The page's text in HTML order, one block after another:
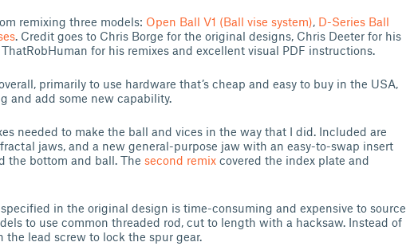
remixing three models: Open Ball V1 (Ball vise system), D-Series Ball
. Credit goes to Chris Borge for the original designs, Chris Deeter for his
ThatRobHuman for his remixes and excellent visual PDF instructions.
primarily to use hardware that’s cheap and easy to buy in the USA,
and add some new capability.
needed to make the ball and vices in the way that I did. Included are
jaws, and a new general-purpose jaw with an easy-to-swap insert
the bottom and ball. The second remix covered the index plate and
in the original design is time-consuming and expensive to source
to use common threaded rod, cut to length with a hacksaw. Instead of
the lead screw to lock the spur gear.